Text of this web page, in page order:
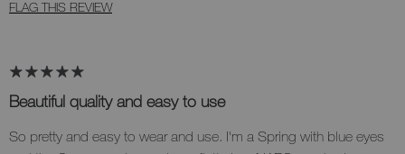
FLAG THIS REVIEW
Beautiful quality and easy to use
So pretty and easy to wear and use. I'm a Spring with blue eyes